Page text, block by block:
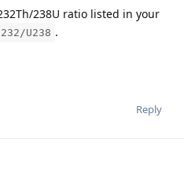
238U ratio listed in your
U238 .
Reply